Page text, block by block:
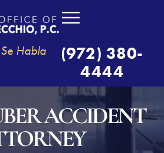
Habla
(972) 380-
4444
ACCIDENT